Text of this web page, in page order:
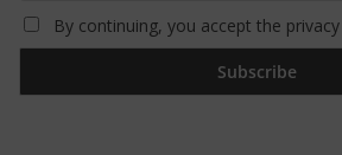
By continuing, you accept the